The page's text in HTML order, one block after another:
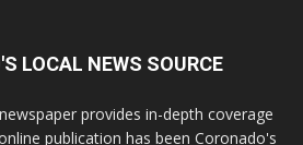
LOCAL NEWS SOURCE
provides in-depth coverage
publication has been Coronado's